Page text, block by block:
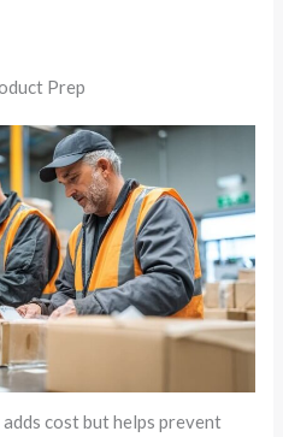
Prep
cost but helps prevent